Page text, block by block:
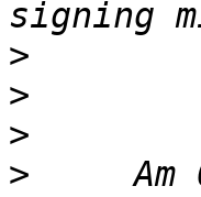
>
>
>
>
Am